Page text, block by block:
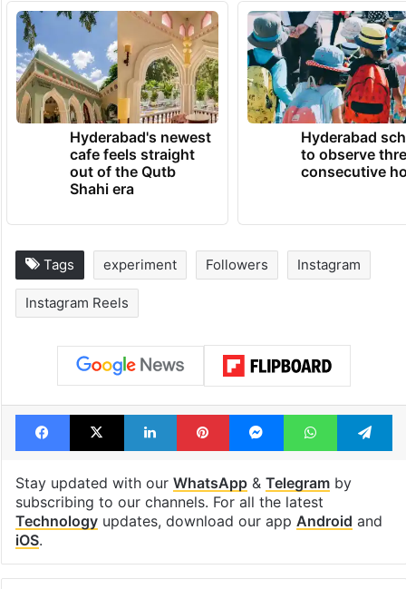
Hyderabad's newest
cafe feels straight
out of the Qutb
Shahi era
Hyderabad
to observe
consecutive
Tags experiment Followers Instagram
Instagram Reels
Facebook
X LinkedInPinterestMessengerWhatsApp
Stay updated with our WhatsApp& Telegramby
subscribing to our channels. For all the latest
Technologyupdates, download our app Android and
iOS.